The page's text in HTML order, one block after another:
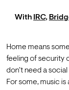
With IRC,
Home means
feeling of security
don't need a social
For some, music is